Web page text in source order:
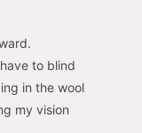
to blind
in the wool
my vision